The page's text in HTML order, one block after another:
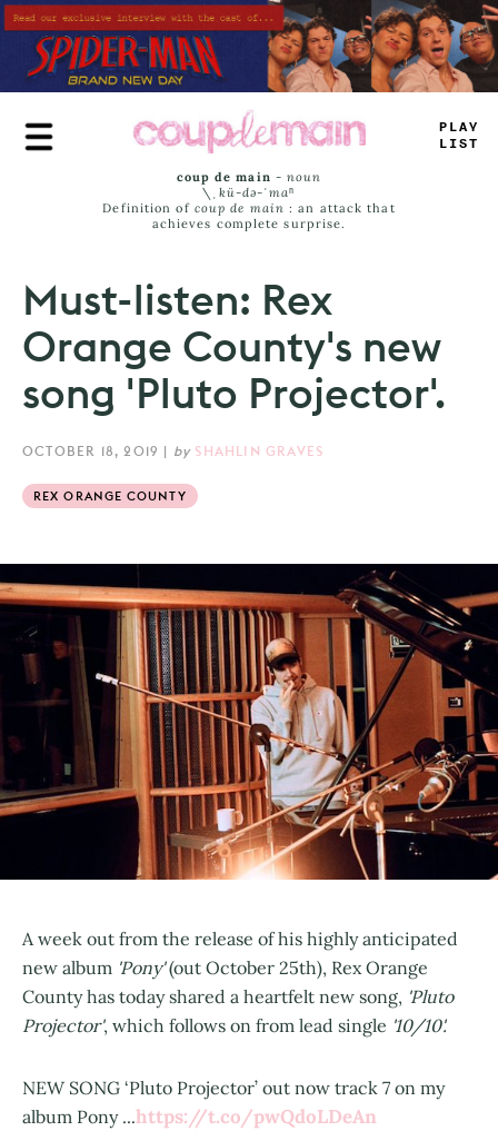
Skip
to
main
content
TL*_
JA+S
coup de main -noun
\ˌ kü-də-ˈmaⁿ
Definition of coup de main : an attack that
achieves complete surprise.
Must-listen: Rex
Orange County's new
song 'Pluto Projector'.
OCTOBER 18, 2019 | by SHAHLIN GRAVES
REX ORANGE COUNTY
A week out from the release of his highly anticipated
new album 'Pony'(out October 25th), Rex Orange
County has today shared a heartfelt new song, 'Pluto
Projector', which follows on from lead single '10/10'.
NEW SONG ‘Pluto Projector’ out now track 7 on my
album Pony ...https://t.co/pwQdoLDeAn